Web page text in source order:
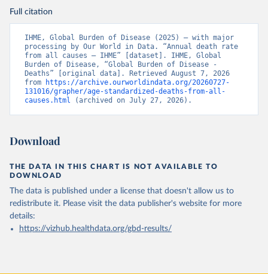
Full citation
IHME, Global Burden of Disease (2025) – with major
processing by Our World in Data. “Annual death rate
from all causes – IHME” [dataset]. IHME, Global
Burden of Disease, “Global Burden of Disease -
Deaths” [original data]. Retrieved August 7, 2026
from
https://archive.ourworldindata.org/20260727-
131016/grapher/age-standardized-deaths-from-all-
causes.html (archived on July 27, 2026).
Download
THE DATA IN THIS CHART IS NOT AVAILABLE TO
DOWNLOAD
The data is published under a license that doesn't allow us to
redistribute it. Please visit the data publisher's website for more
details:
https://vizhub.healthdata.org/gbd-results/